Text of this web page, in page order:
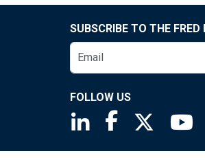
SUBSCRIBE TO THE FRED
FOLLOW US
Saint Louis Fed
Saint Louis
Saint